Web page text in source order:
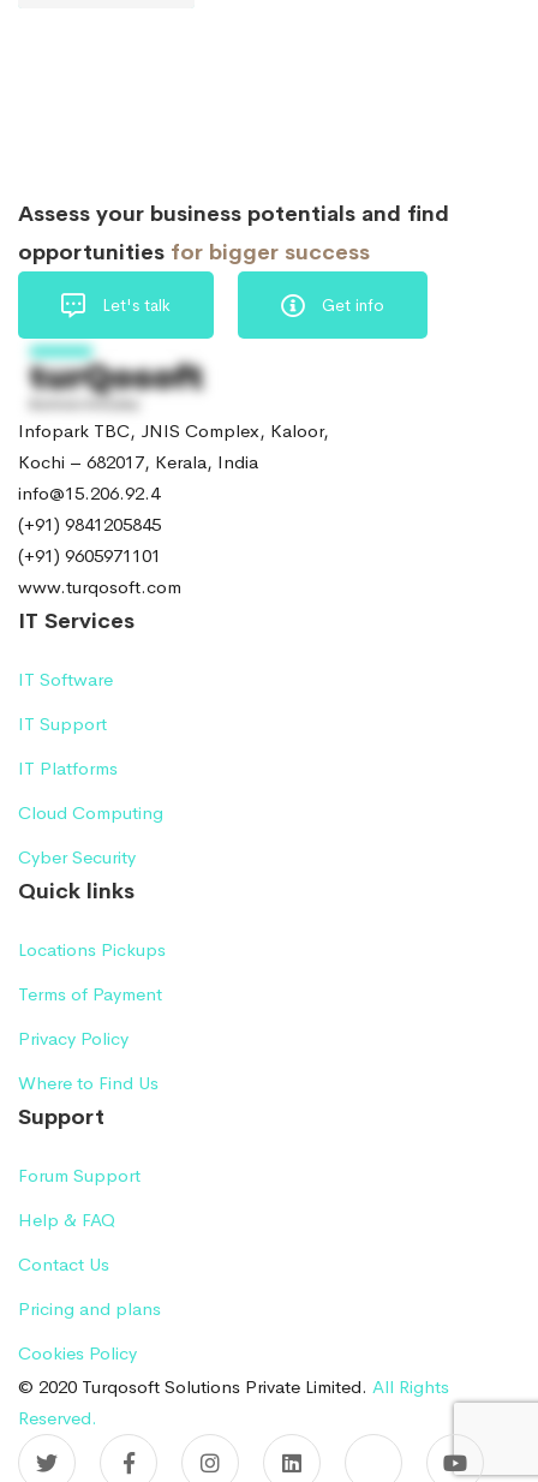
Assess your business potentials and find
opportunities for bigger success
Let's talk Get info
Infopark TBC, JNIS Complex, Kaloor,
Kochi – 682017, Kerala, India
info@15.206.92.4
(+91) 9841205845
(+91) 9605971101
www.turqosoft.com
IT Services
IT Software
IT Support
IT Platforms
Cloud Computing
Cyber Security
Quick links
Locations Pickups
Terms of Payment
Privacy Policy
Where to Find Us
Support
Forum Support
Help & FAQ
Contact Us
Pricing and plans
Cookies Policy
© 2020 Turqosoft Solutions Private Limited. All Rights
Reserved.